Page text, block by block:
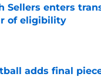
Sellers enters
of eligibility
adds final